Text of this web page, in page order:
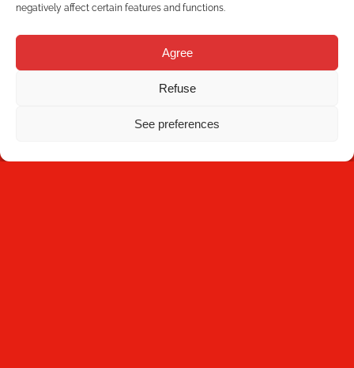
negatively affect certain features and functions.
Agree
Refuse
See preferences